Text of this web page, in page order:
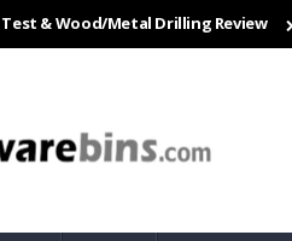
Metal Drilling Review This